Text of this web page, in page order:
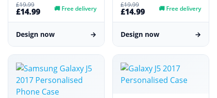
£19.99
£14.99 🚚 Free delivery
Design now →
£19.99
£14.99 🚚 Free delivery
Design now →